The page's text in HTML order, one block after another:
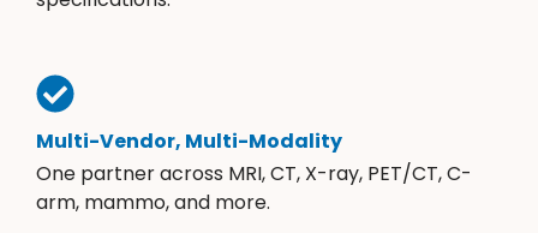
Multi-Vendor, Multi-Modality
One partner across MRI, CT, X-ray, PET/CT, C-
arm, mammo, and more.